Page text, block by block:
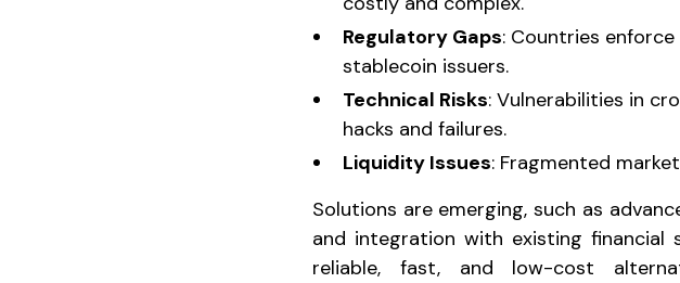
Regulatory Gaps: Countries
stablecoin issuers.
Technical Risks: Vulnerabilities in
hacks and failures.
Liquidity Issues: Fragmented
Solutions are emerging, such as
and integration with existing financial
reliable, fast, and low-cost